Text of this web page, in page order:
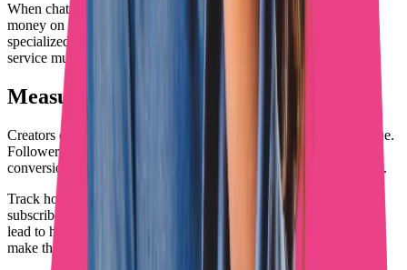
When chatting feels overwhelming or you know you're leaving
money on the table in conversations, consider working with a
specialized chatting agency. Revenue increases often pay for the
service multiple times over.
Measuring What Actually Matters
Creators often track vanity metrics that don't correlate with revenue.
Followers, likes, and page views matter less than subscriber
conversion rates, average revenue per fan, and DM response rates.
Track how promotional efforts translate into actual OnlyFans
subscribers. Which platforms drive sign-ups? What content types
lead to higher-spending fans? How quickly do new subscribers
make their first purchase?